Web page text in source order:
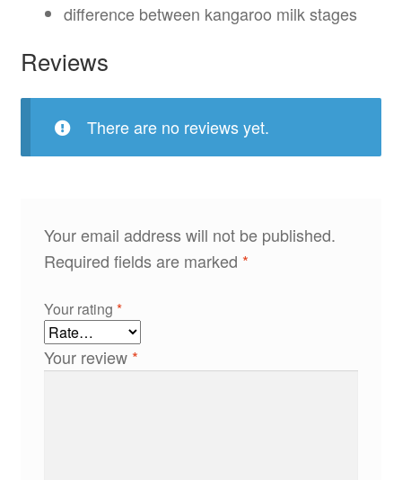
difference between kangaroo milk stages
Reviews
There are no reviews yet.
Your email address will not be published.
Required fields are marked *
Your rating *
Your review *